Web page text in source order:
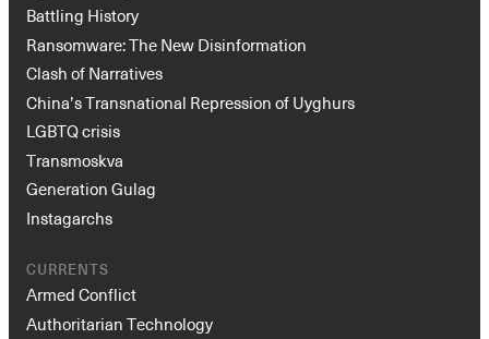
Battling History
Ransomware: The New Disinformation
Clash of Narratives
China’s Transnational Repression of Uyghurs
LGBTQ crisis
Transmoskva
Generation Gulag
Instagarchs
CURRENTS
Armed Conflict
Authoritarian Technology